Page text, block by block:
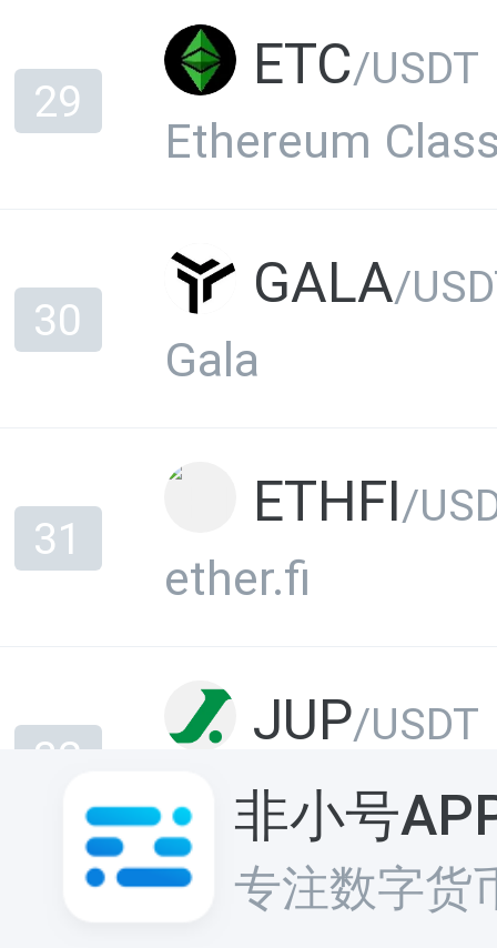
29
ETC/USDT
Ethereum
30
GALA/
Gala
31
ETHFI/
ether.fi
32
JUP/USDT
Jupiter
非小号
专注数字货